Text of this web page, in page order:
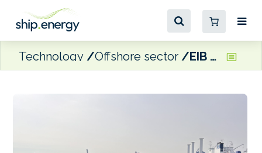
Technology Offshore sector EIB to lend Port of Rotterdam Authority €90 million for shore power facilities at boxship terminals